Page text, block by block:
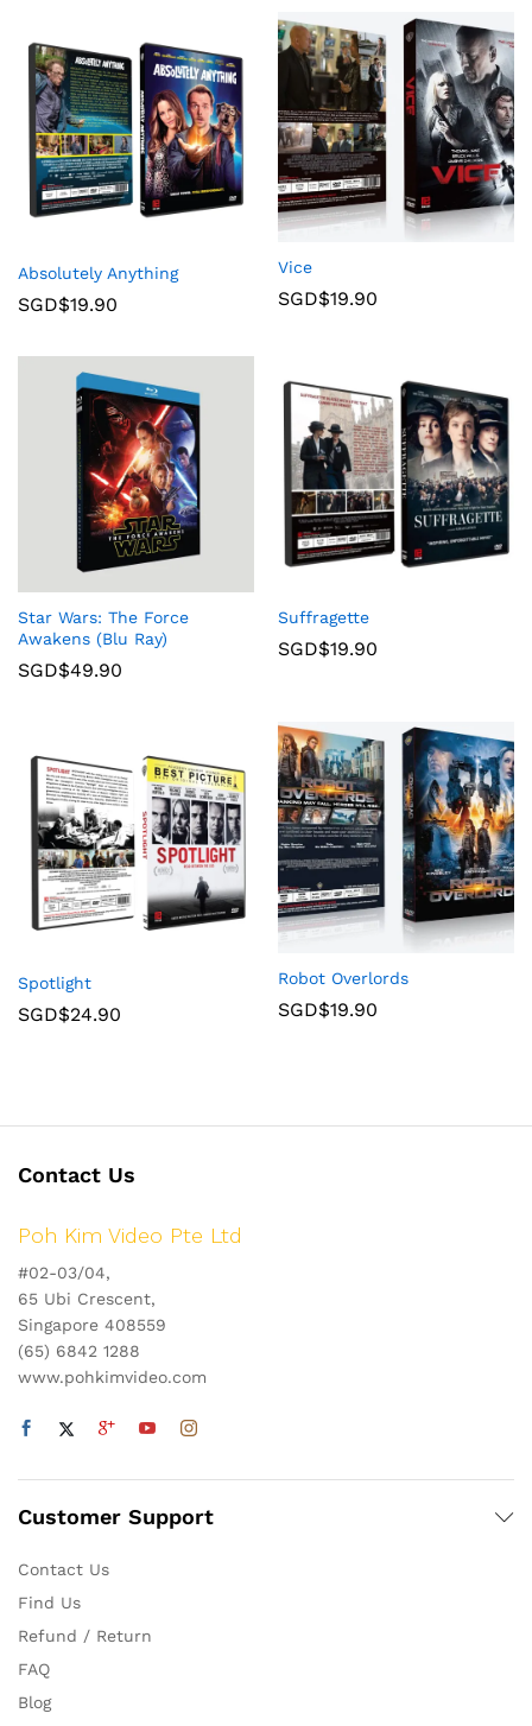
Absolutely Anything
SGD$19.90
Vice
SGD$19.90
Star Wars: The Force
Awakens (Blu Ray)
SGD$49.90
Suffragette
SGD$19.90
Spotlight
SGD$24.90
Robot Overlords
SGD$19.90
Contact Us
Poh Kim Video Pte Ltd
#02-03/04,
65 Ubi Crescent,
Singapore 408559
(65) 6842 1288
www.pohkimvideo.com
Customer Support
Contact Us
Find Us
Refund / Return
FAQ
Blog